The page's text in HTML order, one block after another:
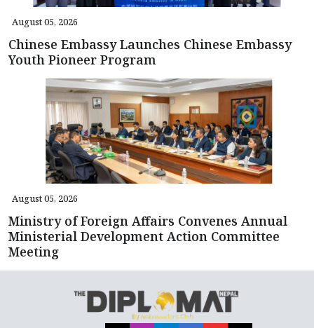
August 05, 2026
Chinese Embassy Launches Chinese Embassy
Youth Pioneer Program
August 05, 2026
Ministry of Foreign Affairs Convenes Annual
Ministerial Development Action Committee
Meeting